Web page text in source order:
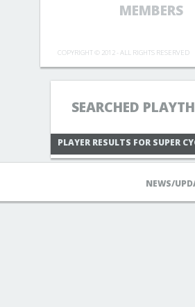
MEMBERS
COPYRIGHT © 2012 - ALL RIGHTS RESERVED
SEARCHED
PLAYER RESULTS FOR SUPER
NEWS/